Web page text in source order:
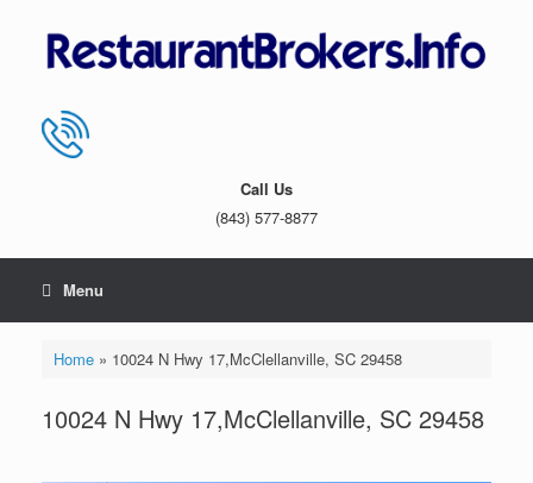
Call Us
(843) 577-8877
Menu
Home» 10024 N Hwy 17,McClellanville, SC 29458
10024 N Hwy 17,McClellanville, SC 29458